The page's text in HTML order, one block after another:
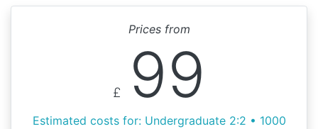
Prices from
£ 99
Estimated costs for: Undergraduate 2:2 • 1000